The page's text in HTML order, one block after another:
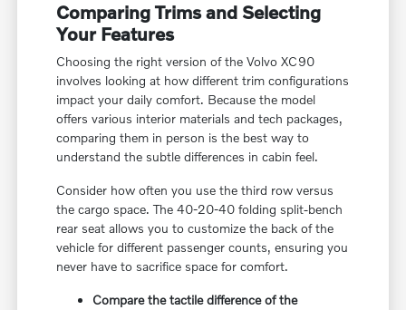
Comparing Trims and Selecting
Your Features
Choosing the right version of the Volvo XC90
involves looking at how different trim configurations
impact your daily comfort. Because the model
offers various interior materials and tech packages,
comparing them in person is the best way to
understand the subtle differences in cabin feel.
Consider how often you use the third row versus
the cargo space. The 40-20-40 folding split-bench
rear seat allows you to customize the back of the
vehicle for different passenger counts, ensuring you
never have to sacrifice space for comfort.
Compare the tactile difference of the